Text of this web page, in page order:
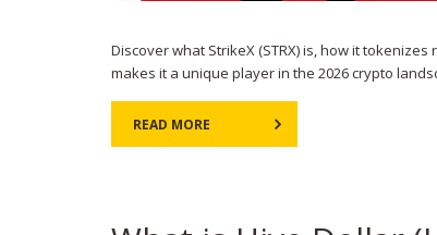
Discover what StrikeX (STRX) is, how it
makes it a unique player in the 2026 crypto
READ MORE